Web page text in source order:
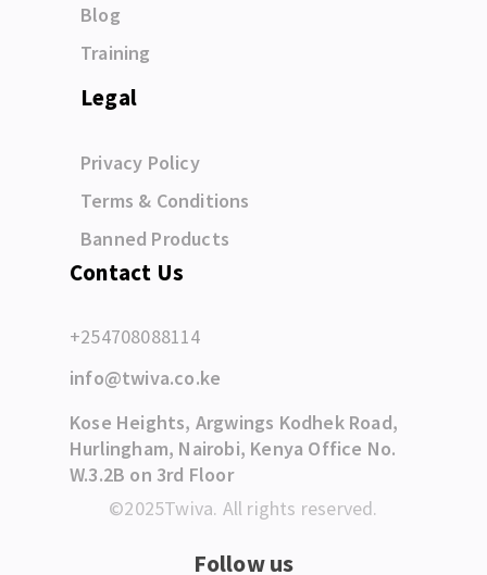
Blog
Training
Legal
Privacy Policy
Terms & Conditions
Banned Products
Contact Us
+254708088114
info@twiva.co.ke
Kose Heights, Argwings Kodhek Road,
Hurlingham, Nairobi, Kenya Office No.
W.3.2B on 3rd Floor
©2025Twiva. All rights reserved.
Follow us